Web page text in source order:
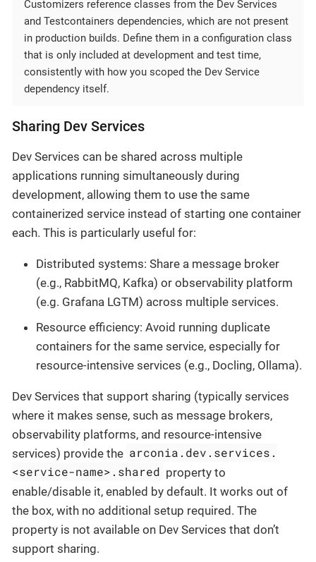
Customizers reference classes from the Dev Services
and Testcontainers dependencies, which are not present
in production builds. Define them in a configuration class
that is only included at development and test time,
consistently with how you scoped the Dev Service
dependency itself.
Sharing Dev Services
Dev Services can be shared across multiple
applications running simultaneously during
development, allowing them to use the same
containerized service instead of starting one container
each. This is particularly useful for:
Distributed systems: Share a message broker
(e.g., RabbitMQ, Kafka) or observability platform
(e.g. Grafana LGTM) across multiple services.
Resource efficiency: Avoid running duplicate
containers for the same service, especially for
resource-intensive services (e.g., Docling, Ollama).
Dev Services that support sharing (typically services
where it makes sense, such as message brokers,
observability platforms, and resource-intensive
services) provide the arconia.dev.services.
<service-name>.shared property to
enable/disable it, enabled by default. It works out of
the box, with no additional setup required. The
property is not available on Dev Services that don’t
support sharing.